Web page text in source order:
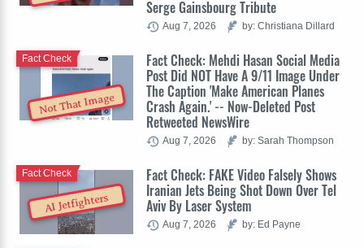
Serge Gainsbourg Tribute
Aug 7, 2026 by: Christiana Dillard
Not That Image
Fact Check: Mehdi Hasan Social Media
Post Did NOT Have A 9/11 Image Under
The Caption 'Make American Planes
Crash Again.' -- Now-Deleted Post
Retweeted NewsWire
Fact Check
Aug 7, 2026 by: Sarah Thompson
AI Jetfighters
Fact Check: FAKE Video Falsely Shows
Iranian Jets Being Shot Down Over Tel
Aviv By Laser System
Fact Check
Aug 7, 2026 by: Ed Payne